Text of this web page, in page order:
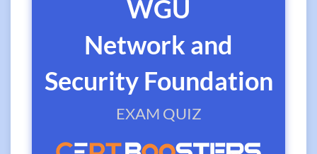
WGU
Network and
Security Foundation
EXAM QUIZ